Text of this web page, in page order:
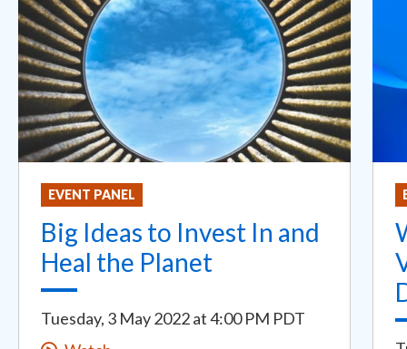
EVENT PANEL
Big Ideas to Invest In and
Heal the Planet
Tuesday, 3 May 2022at4:00 PM PDT